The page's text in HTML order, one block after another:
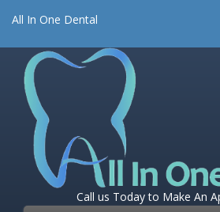
Root Canal
Pediatric Dentist
All In One Dental
Call us Today to Make An